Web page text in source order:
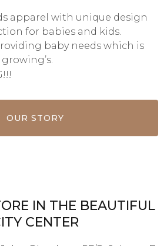
apparel with unique design
for babies and kids.
baby needs which is
OUR STORY
IN THE BEAUTIFUL
CENTER